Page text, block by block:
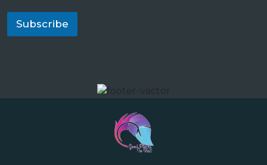
i
*
Subscribe